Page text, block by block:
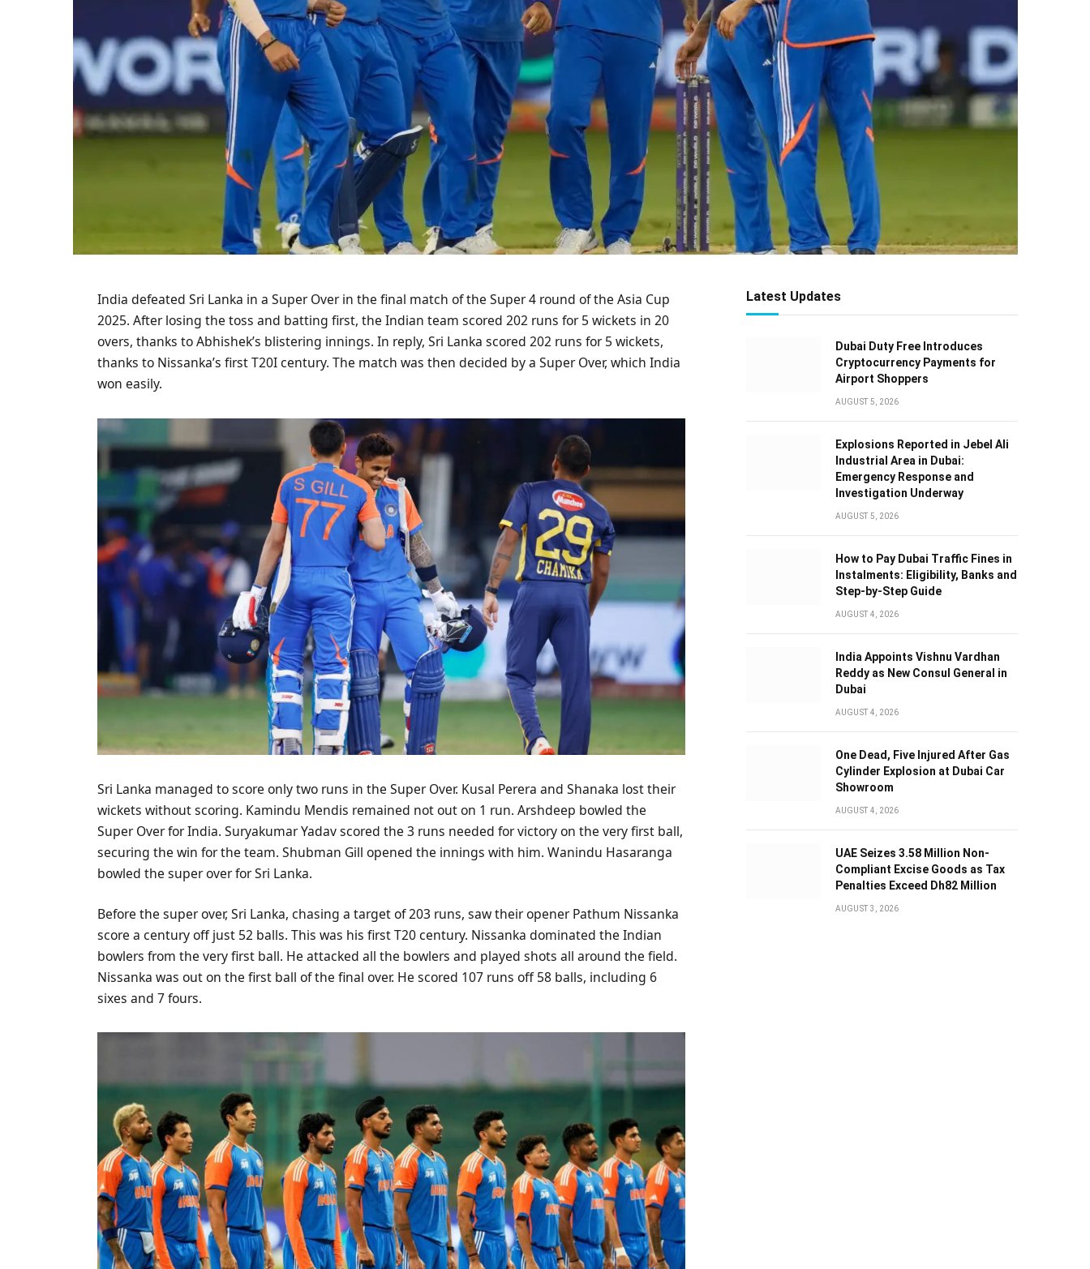
India defeated Sri Lanka in a Super Over in the final match of the Super 4 round of the Asia Cup
2025. After losing the toss and batting first, the Indian team scored 202 runs for 5 wickets in 20
overs, thanks to Abhishek’s blistering innings. In reply, Sri Lanka scored 202 runs for 5 wickets,
thanks to Nissanka’s first T20I century. The match was then decided by a Super Over, which India
won easily.
Sri Lanka managed to score only two runs in the Super Over. Kusal Perera and Shanaka lost their
wickets without scoring. Kamindu Mendis remained not out on 1 run. Arshdeep bowled the
Super Over for India. Suryakumar Yadav scored the 3 runs needed for victory on the very first ball,
securing the win for the team. Shubman Gill opened the innings with him. Wanindu Hasaranga
bowled the super over for Sri Lanka.
Before the super over, Sri Lanka, chasing a target of 203 runs, saw their opener Pathum Nissanka
score a century off just 52 balls. This was his first T20 century. Nissanka dominated the Indian
bowlers from the very first ball. He attacked all the bowlers and played shots all around the field.
Nissanka was out on the first ball of the final over. He scored 107 runs off 58 balls, including 6
sixes and 7 fours.
Latest Updates
Dubai Duty Free Introduces
Cryptocurrency Payments for
Airport Shoppers
AUGUST 5, 2026
Explosions Reported in Jebel Ali
Industrial Area in Dubai:
Emergency Response and
Investigation Underway
AUGUST 5, 2026
How to Pay Dubai Traffic Fines in
Instalments: Eligibility, Banks and
Step-by-Step Guide
AUGUST 4, 2026
India Appoints Vishnu Vardhan
Reddy as New Consul General in
Dubai
AUGUST 4, 2026
One Dead, Five Injured After Gas
Cylinder Explosion at Dubai Car
Showroom
AUGUST 4, 2026
UAE Seizes 3.58 Million Non-
Compliant Excise Goods as Tax
Penalties Exceed Dh82 Million
AUGUST 3, 2026